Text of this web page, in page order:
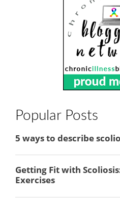
Popular Posts